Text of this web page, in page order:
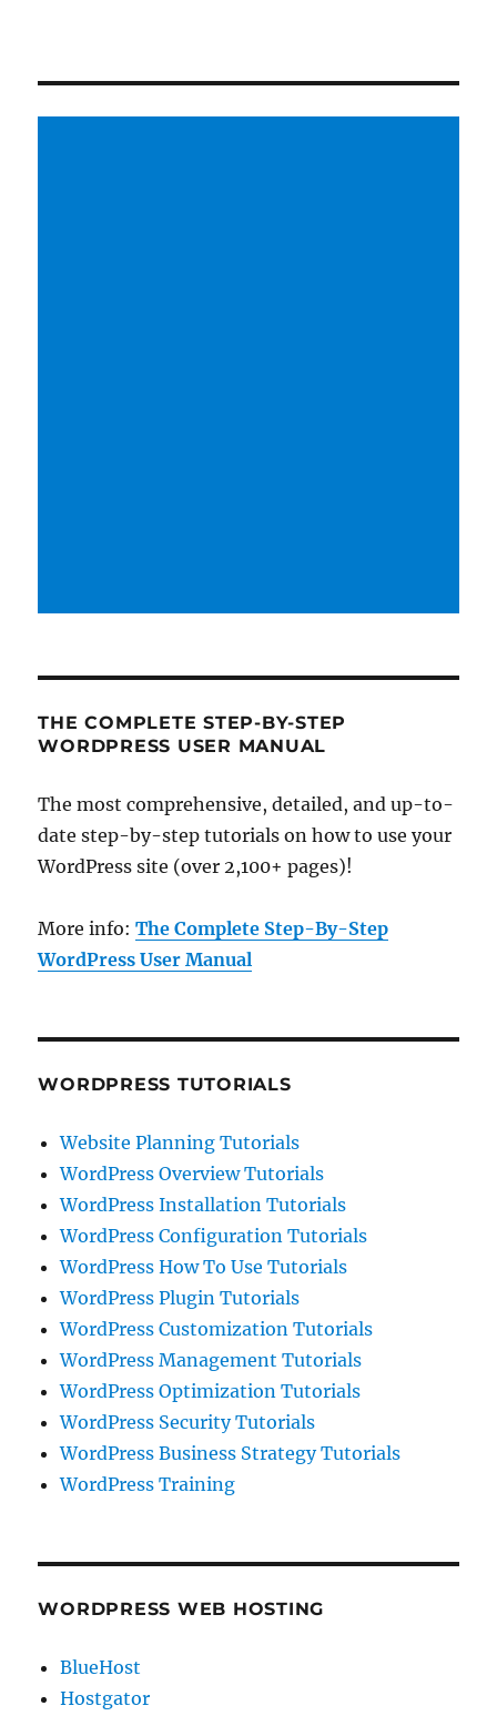
THE COMPLETE STEP-BY-STEP
WORDPRESS USER MANUAL
The most comprehensive, detailed, and up-to-
date step-by-step tutorials on how to use your
WordPress site (over 2,100+ pages)!
More info:The Complete Step-By-Step
WordPress User Manual
WORDPRESS TUTORIALS
Website Planning Tutorials
WordPress Overview Tutorials
WordPress Installation Tutorials
WordPress Configuration Tutorials
WordPress How To Use Tutorials
WordPress Plugin Tutorials
WordPress Customization Tutorials
WordPress Management Tutorials
WordPress Optimization Tutorials
WordPress Security Tutorials
WordPress Business Strategy Tutorials
WordPress Training
WORDPRESS WEB HOSTING
BlueHost
Hostgator